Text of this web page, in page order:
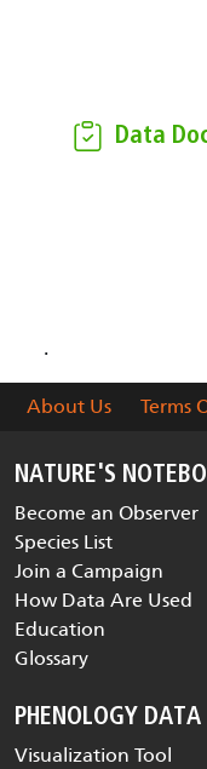
Data
.
About Us Terms
NATURE'S
Become an Observer
Species List
Join a Campaign
How Data Are Used
Education
Glossary
PHENOLOGY DATA
Visualization Tool